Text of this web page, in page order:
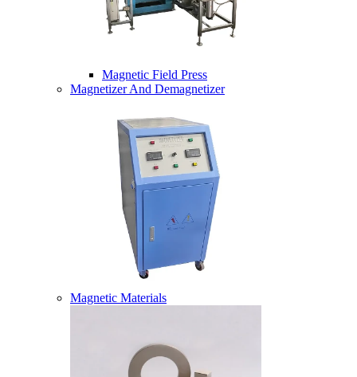
Magnetic Field Press
Magnetizer And Demagnetizer
Magnetic Materials